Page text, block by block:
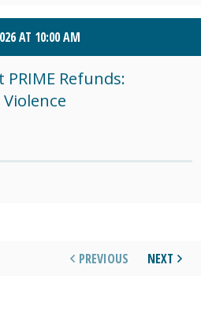
AT 10:00 AM
PRIME Refunds:
PREVIOUS NEXT